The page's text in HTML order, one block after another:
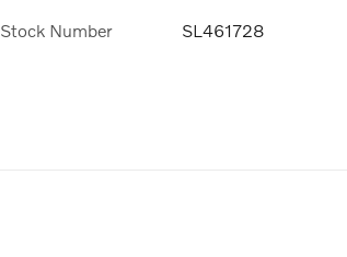
Stock Number SL461728